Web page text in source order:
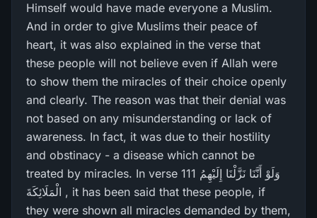
Himself would have made everyone a Muslim.
And in order to give Muslims their peace of
heart, it was also explained in the verse that
these people will not believe even if Allah were
to show them the miracles of their choice openly
and clearly. The reason was that their denial was
not based on any misunderstanding or lack of
awareness. In fact, it was due to their hostility
and obstinacy - a disease which cannot be
treated by miracles. In verse 111 وَلَوْ أَنَّنَا نَزَّلْنَا إِلَيْهِمُ
الْمَلَائِكَةَ , it has been said that these people, if
they were shown all miracles demanded by them,